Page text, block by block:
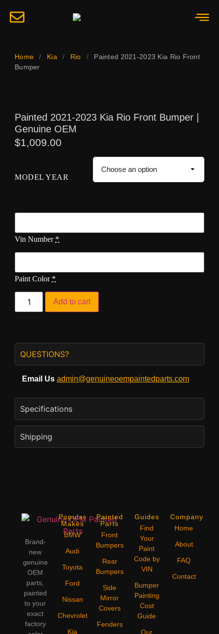
Home / Kia / Rio /
Painted 2021-2023 Kia Rio Front
Bumper
Painted 2021-2023 Kia Rio Front Bumper |
Genuine OEM
$1,009.00
MODEL YEAR
Vin Number *
Paint Color *
Add to cart
QUESTIONS?
Email Us admin@genuineoempaintedparts.com
Specifications
Shipping
Brand-
new
genuine
OEM
parts,
painted
to your
exact
factory
Popular
Makes
BMW
Audi
Toyota
Ford
Nissan
Chevrolet
Kia
Painted
Parts
Front
Bumpers
Rear
Bumpers
Side
Mirror
Covers
Fenders
Guides
Find
Your
Paint
Code by
VIN
Bumper
Painting
Cost
Guide
Our
Company
Home
About
FAQ
Contact